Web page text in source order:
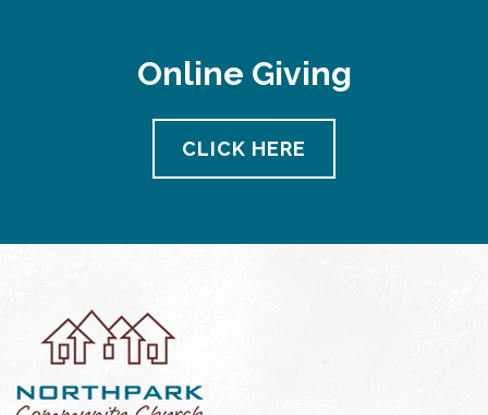
Online Giving
CLICK HERE